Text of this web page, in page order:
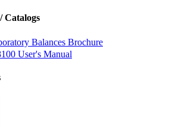
Catalogs
Balances Brochure
User's Manual